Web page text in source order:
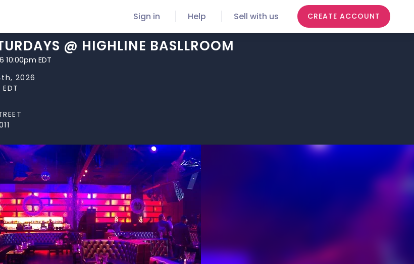
Sign in Help Sell with us CREATE ACCOUNT
@ HIGHLINE BASLLROOM
EDT
2026